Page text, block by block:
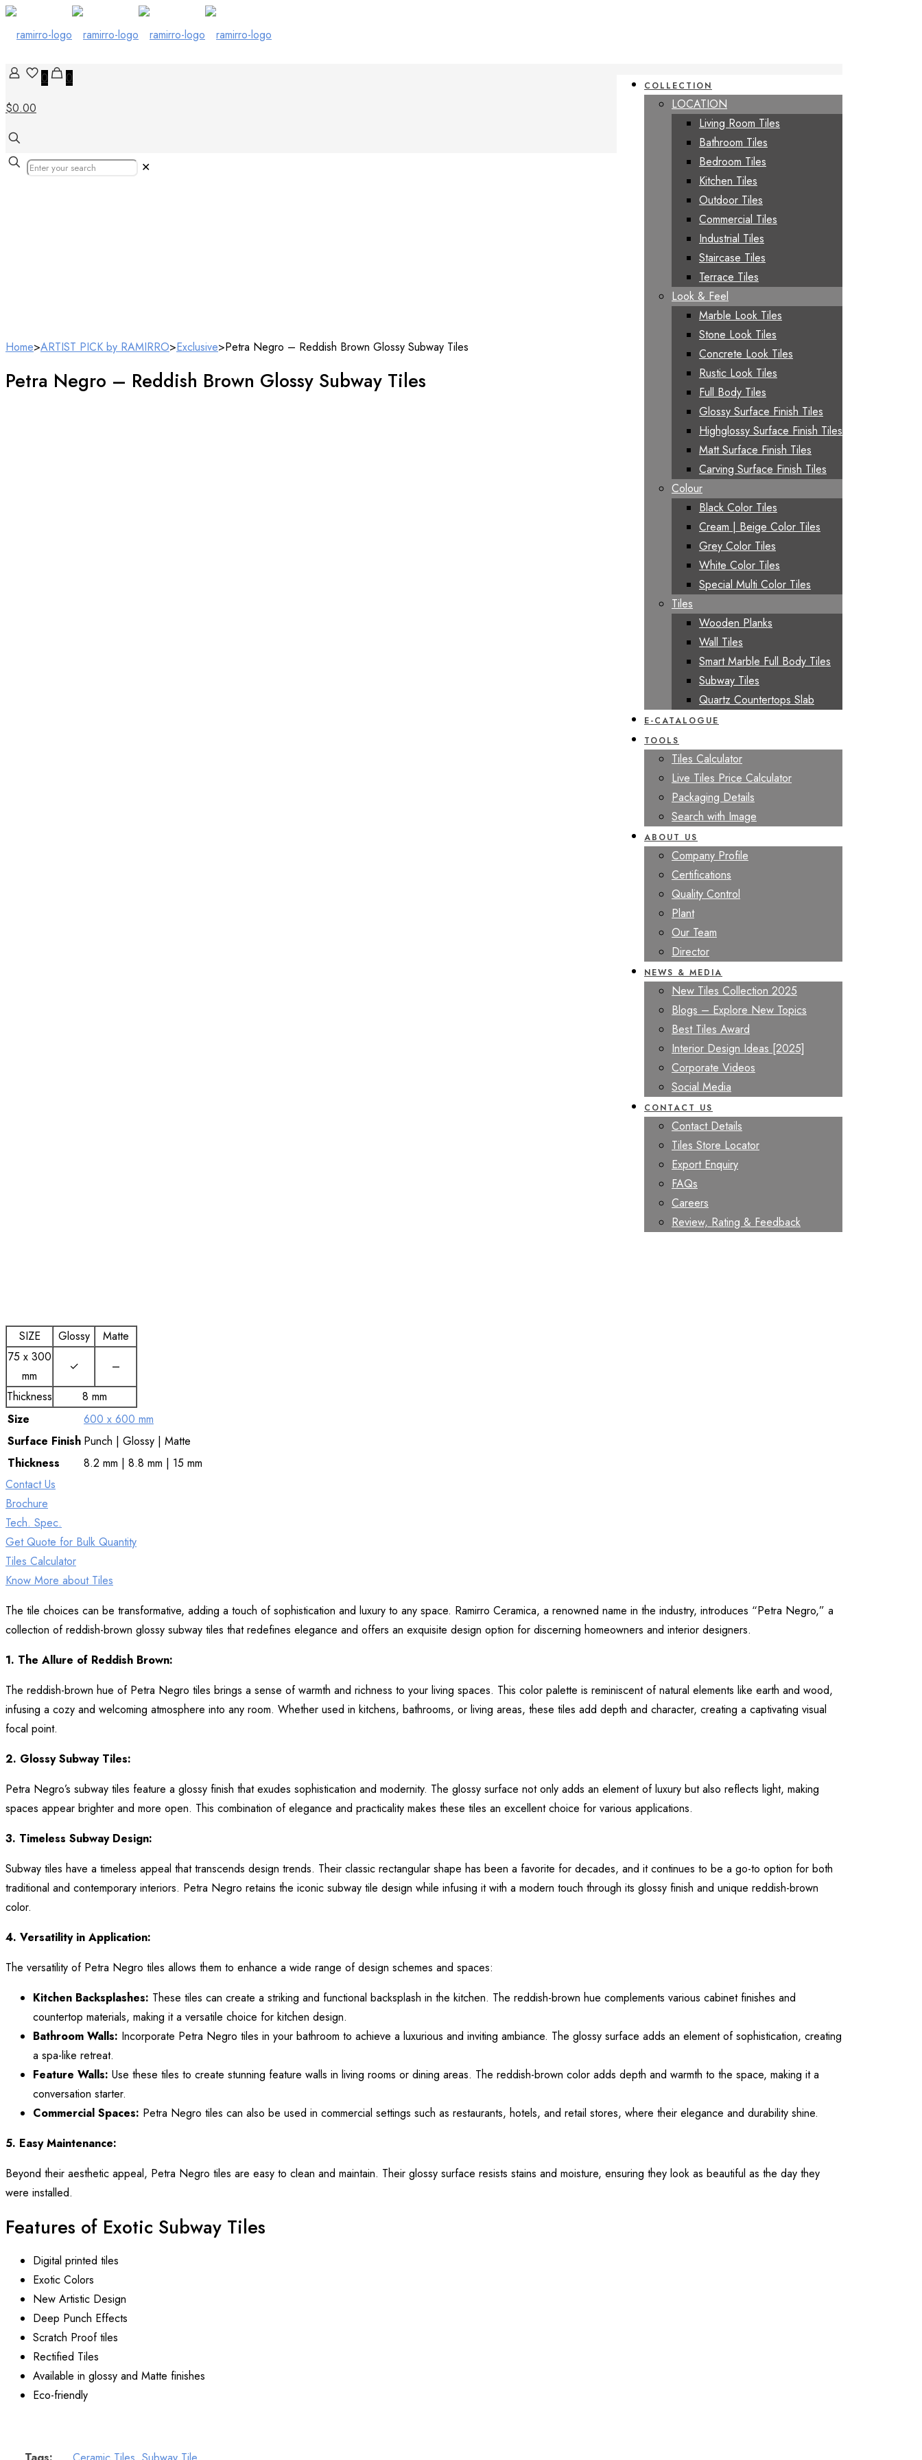
COLLECTION
LOCATION
Living Room Tiles
Bathroom Tiles
Bedroom Tiles
Kitchen Tiles
Outdoor Tiles
Commercial Tiles
Industrial Tiles
Staircase Tiles
Terrace Tiles
Look & Feel
Marble Look Tiles
Stone Look Tiles
Concrete Look Tiles
Rustic Look Tiles
Full Body Tiles
Glossy Surface Finish Tiles
Highglossy Surface Finish Tiles
Matt Surface Finish Tiles
Carving Surface Finish Tiles
Colour
Black Color Tiles
Cream | Beige Color Tiles
Grey Color Tiles
White Color Tiles
Special Multi Color Tiles
Tiles
Wooden Planks
Wall Tiles
Smart Marble Full Body Tiles
Subway Tiles
Quartz Countertops Slab
E-CATALOGUE
TOOLS
Tiles Calculator
Live Tiles Price Calculator
Packaging Details
Search with Image
ABOUT US
Company Profile
Certifications
Quality Control
Plant
Our Team
Director
NEWS & MEDIA
New Tiles Collection 2025
Blogs – Explore New Topics
Best Tiles Award
Interior Design Ideas [2025]
Corporate Videos
Social Media
CONTACT US
Contact Details
Tiles Store Locator
Export Enquiry
FAQs
Careers
Review, Rating & Feedback
0
0
$0.00
✕
Home>ARTIST PICK by RAMIRRO>Exclusive>Petra Negro – Reddish Brown Glossy Subway Tiles
Petra Negro – Reddish Brown Glossy Subway Tiles
SIZE Glossy
Matte
75 x 300
mm
✓
–
Thickness
8 mm
Size
600 x 600 mm
Surface Finish Punch | Glossy | Matte
Thickness
8.2 mm | 8.8 mm | 15 mm
Contact Us
Brochure
Tech. Spec.
Get Quote for Bulk Quantity
Tiles Calculator
Know More about Tiles
The tile choices can be transformative, adding a touch of sophistication and luxury to any space. Ramirro Ceramica, a renowned name in the industry, introduces “Petra Negro,” a
collection of reddish-brown glossy subway tiles that redefines elegance and offers an exquisite design option for discerning homeowners and interior designers.
1. The Allure of Reddish Brown:
The reddish-brown hue of Petra Negro tiles brings a sense of warmth and richness to your living spaces. This color palette is reminiscent of natural elements like earth and wood,
infusing a cozy and welcoming atmosphere into any room. Whether used in kitchens, bathrooms, or living areas, these tiles add depth and character, creating a captivating visual
focal point.
2. Glossy Subway Tiles:
Petra Negro’s subway tiles feature a glossy finish that exudes sophistication and modernity. The glossy surface not only adds an element of luxury but also reflects light, making
spaces appear brighter and more open. This combination of elegance and practicality makes these tiles an excellent choice for various applications.
3. Timeless Subway Design:
Subway tiles have a timeless appeal that transcends design trends. Their classic rectangular shape has been a favorite for decades, and it continues to be a go-to option for both
traditional and contemporary interiors. Petra Negro retains the iconic subway tile design while infusing it with a modern touch through its glossy finish and unique reddish-brown
color.
4. Versatility in Application:
The versatility of Petra Negro tiles allows them to enhance a wide range of design schemes and spaces:
Kitchen Backsplashes: These tiles can create a striking and functional backsplash in the kitchen. The reddish-brown hue complements various cabinet finishes and
countertop materials, making it a versatile choice for kitchen design.
Bathroom Walls: Incorporate Petra Negro tiles in your bathroom to achieve a luxurious and inviting ambiance. The glossy surface adds an element of sophistication, creating
a spa-like retreat.
Feature Walls: Use these tiles to create stunning feature walls in living rooms or dining areas. The reddish-brown color adds depth and warmth to the space, making it a
conversation starter.
Commercial Spaces: Petra Negro tiles can also be used in commercial settings such as restaurants, hotels, and retail stores, where their elegance and durability shine.
5. Easy Maintenance:
Beyond their aesthetic appeal, Petra Negro tiles are easy to clean and maintain. Their glossy surface resists stains and moisture, ensuring they look as beautiful as the day they
were installed.
Features of Exotic Subway Tiles
Digital printed tiles
Exotic Colors
New Artistic Design
Deep Punch Effects
Scratch Proof tiles
Rectified Tiles
Available in glossy and Matte finishes
Eco-friendly